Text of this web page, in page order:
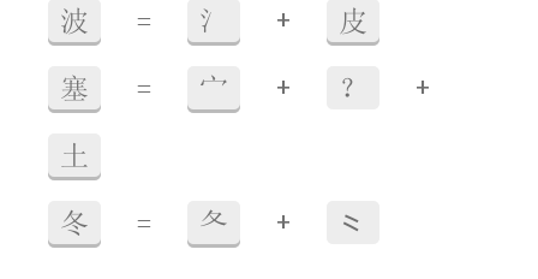
波 = 氵 + 皮
塞 = 宀 + ？ +
土
冬 = 夂 + ⺀